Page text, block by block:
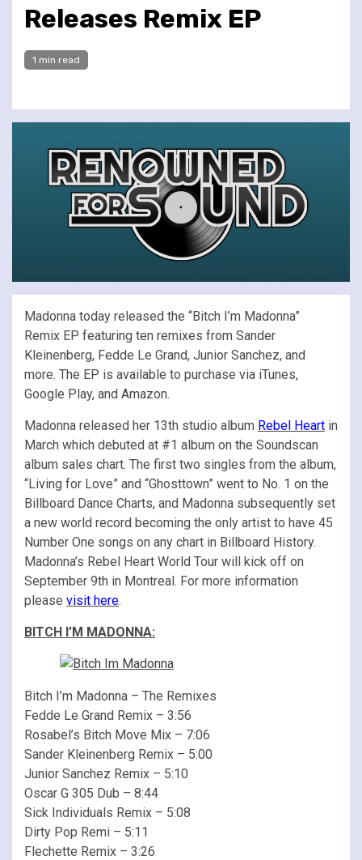
Releases Remix EP
1 min read
Madonna today released the “Bitch I’m Madonna”
Remix EP featuring ten remixes from Sander
Kleinenberg, Fedde Le Grand, Junior Sanchez, and
more. The EP is available to purchase via iTunes,
Google Play, and Amazon.
Madonna released her 13th studio album Rebel Heart in
March which debuted at #1 album on the Soundscan
album sales chart. The first two singles from the album,
“Living for Love” and “Ghosttown” went to No. 1 on the
Billboard Dance Charts, and Madonna subsequently set
a new world record becoming the only artist to have 45
Number One songs on any chart in Billboard History.
Madonna’s Rebel Heart World Tour will kick off on
September 9th in Montreal. For more information
please visit here.
BITCH I’M MADONNA:
Bitch I’m Madonna – The Remixes
Fedde Le Grand Remix – 3:56
Rosabel’s Bitch Move Mix – 7:06
Sander Kleinenberg Remix – 5:00
Junior Sanchez Remix – 5:10
Oscar G 305 Dub – 8:44
Sick Individuals Remix – 5:08
Dirty Pop Remi – 5:11
Flechette Remix – 3:26